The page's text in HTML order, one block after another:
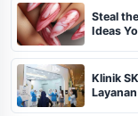
Steal
Ideas
Klinik